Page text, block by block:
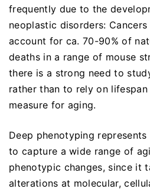
frequently due to the
neoplastic disorders:
account for ca. 70-90% of
deaths in a range of mouse
there is a strong need to
rather than to rely on
measure for aging.
Deep phenotyping
to capture a wide range of
phenotypic changes, since it
alterations at molecular,